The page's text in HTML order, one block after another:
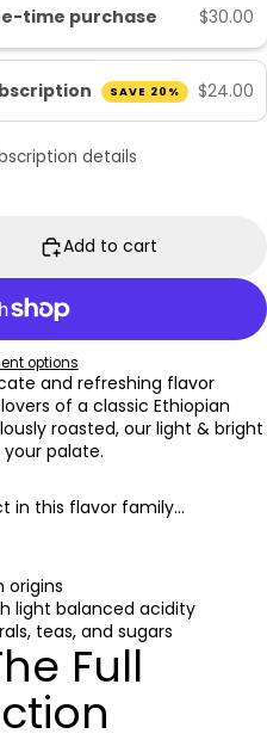
time purchase
$30.00
SAVE 20% $24.00
details
Add to cart
options
and refreshing flavor
of a classic Ethiopian
roasted, our light & bright
palate.
in this flavor family...
origins
light balanced acidity
teas, and sugars
Full